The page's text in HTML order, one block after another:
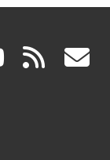
(link rss